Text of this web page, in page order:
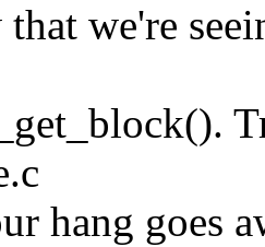
we're
hang goes